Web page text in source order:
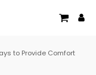
to Provide Comfort